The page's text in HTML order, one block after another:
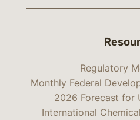
Regulatory
Monthly Federal
2026 Forecast for
International